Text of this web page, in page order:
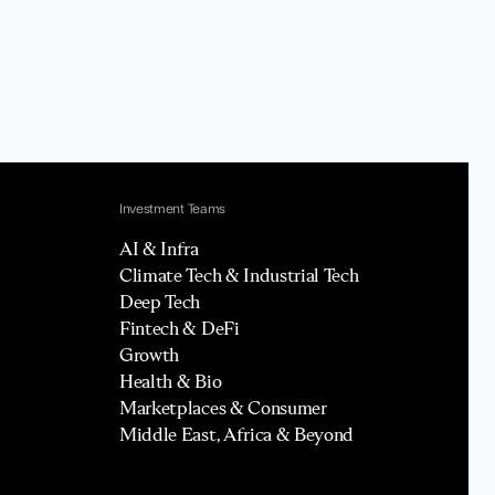
Investment Teams
AI & Infra
Climate Tech & Industrial Tech
Deep Tech
Fintech & DeFi
Growth
Health & Bio
Marketplaces & Consumer
Middle East, Africa & Beyond